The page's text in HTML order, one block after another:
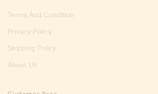
Terms And Condition
Privacy Policy
Shipping Policy
About Us